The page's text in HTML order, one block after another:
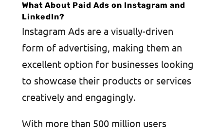
What About Paid Ads on Instagram and
LinkedIn?
Instagram Ads are a visually-driven
form of advertising, making them an
excellent option for businesses looking
to showcase their products or services
creatively and engagingly.
With more than 500 million users